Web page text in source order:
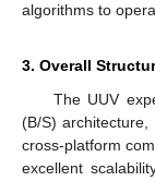
algorithms to
3. Overall
The UUV
(B/S) architecture,
cross-platform
excellent